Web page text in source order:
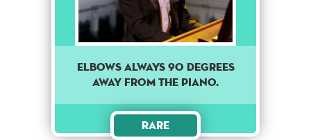
ELBOWS ALWAYS 90 DEGREES
AWAY FROM THE PIANO.
Rare